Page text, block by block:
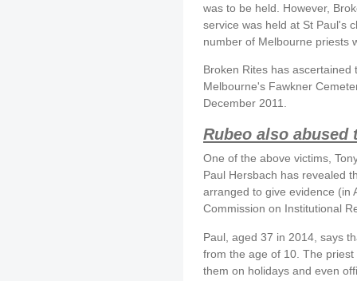
was to be held. However,
service was held at St Paul's
number of Melbourne priests
Broken Rites has
Melbourne's Fawkner
December 2011.
Rubeo also abused
One of the above victims,
Paul Hersbach has revealed
arranged to give evidence (in
Commission on Institutional
Paul, aged 37 in 2014, says
from the age of 10. The
them on holidays and even